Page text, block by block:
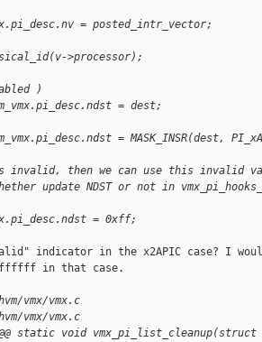
= posted_intr_vector;
>processor);
)
= dest;
= MASK_INSR(dest,
invalid, then we can use this invalid
update NDST or not in
= 0xff;
indicator in the x2APIC case? I
in that case.
vmx/vmx.c
vmx/vmx.c
@@ static void